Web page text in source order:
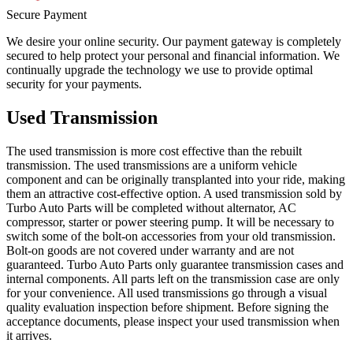
Secure Payment
We desire your online security. Our payment gateway is completely
secured to help protect your personal and financial information. We
continually upgrade the technology we use to provide optimal
security for your payments.
Used Transmission
The used transmission is more cost effective than the rebuilt
transmission. The used transmissions are a uniform vehicle
component and can be originally transplanted into your ride, making
them an attractive cost-effective option. A used transmission sold by
Turbo Auto Parts will be completed without alternator, AC
compressor, starter or power steering pump. It will be necessary to
switch some of the bolt-on accessories from your old transmission.
Bolt-on goods are not covered under warranty and are not
guaranteed. Turbo Auto Parts only guarantee transmission cases and
internal components. All parts left on the transmission case are only
for your convenience. All used transmissions go through a visual
quality evaluation inspection before shipment. Before signing the
acceptance documents, please inspect your used transmission when
it arrives.